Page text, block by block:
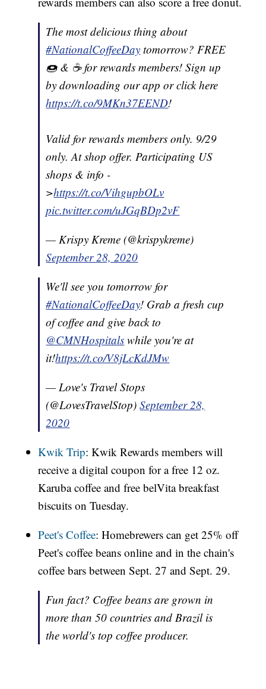
The most delicious thing about
#NationalCoffeeDay tomorrow? FREE
🍩 & ☕️ for rewards members! Sign up
by downloading our app or click here
https://t.co/9MKn37EEND!
Valid for rewards members only. 9/29
only. At shop offer. Participating US
shops & info -
>https://t.co/VihgupbOLv
pic.twitter.com/uJGqBDp2vF
— Krispy Kreme (@krispykreme)
September 28, 2020
We'll see you tomorrow for
#NationalCoffeeDay! Grab a fresh cup
of coffee and give back to
@CMNHospitals while you're at
it!https://t.co/V8jLcKdJMw
— Love's Travel Stops
(@LovesTravelStop)September 28,
2020
Kwik Trip: Kwik Rewards members will
receive a digital coupon for a free 12 oz.
Karuba coffee and free belVita breakfast
biscuits on Tuesday.
Peet's Coffee: Homebrewers can get 25% off
Peet's coffee beans online and in the chain's
coffee bars between Sept. 27 and Sept. 29.
Fun fact? Coffee beans are grown in
more than 50 countries and Brazil is
the world's top coffee producer.